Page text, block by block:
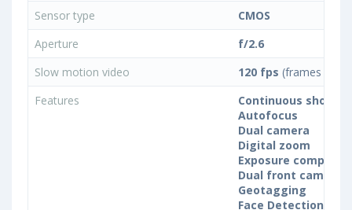
Sensor type
CMOS
Aperture
f/2.6
Slow motion video
120 fps (frames per
Features
Continuous
Autofocus
Dual camera
Digital zoom
Exposure
Dual front camera
Geotagging
Face Detection